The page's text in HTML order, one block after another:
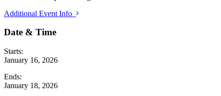
Additional Event Info
Date & Time
Starts:
January 16, 2026
Ends:
January 18, 2026